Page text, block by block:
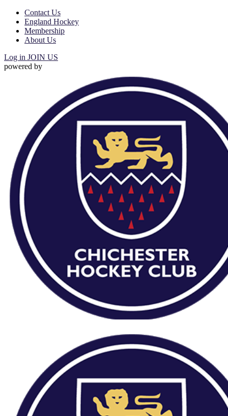
Contact Us
England Hockey
Membership
About Us
Log in JOIN US
powered by